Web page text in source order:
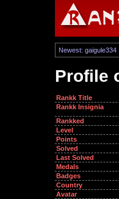
Newest: gaigule334
Profile
Rankk Title
Rankk Insignia
Rankked
Level
Points
Solved
Last Solved
Medals
Badges
Country
Avatar